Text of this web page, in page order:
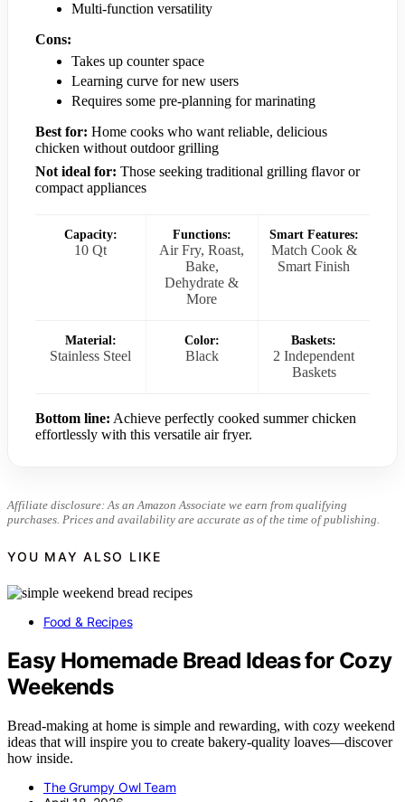
Multi-function versatility
Cons:
Takes up counter space
Learning curve for new users
Requires some pre-planning for marinating
Best for: Home cooks who want reliable, delicious
chicken without outdoor grilling
Not ideal for: Those seeking traditional grilling flavor or
compact appliances
Capacity:
10 Qt
Functions:
Air Fry, Roast,
Bake,
Dehydrate &
More
Smart Features:
Match Cook &
Smart Finish
Material:
Stainless Steel
Color:
Black
Baskets:
2 Independent
Baskets
Bottom line: Achieve perfectly cooked summer chicken
effortlessly with this versatile air fryer.
Affiliate disclosure: As an Amazon Associate we earn from qualifying
purchases. Prices and availability are accurate as of the time of publishing.
YOU MAY ALSO LIKE
Food & Recipes
Easy Homemade Bread Ideas for Cozy
Weekends
Bread-making at home is simple and rewarding, with cozy weekend
ideas that will inspire you to create bakery-quality loaves—discover
how inside.
The Grumpy Owl Team